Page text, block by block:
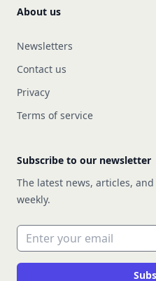
About us
Newsletters
Contact us
Privacy
Terms of service
Subscribe to our newsletter
The latest news, articles,
weekly.
Email address